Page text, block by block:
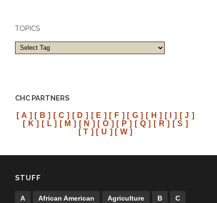
TOPICS
CHC PARTNERS
[ A ] [ B ] [ C ] [ D ] [ E ] [ F ] [ G ] [ H ] [ I ] [ J ]
[ K ] [ L ] [ M ] [ N ] [ O ] [ P ] [ Q ] [ R ] [ S ]
[ T ] [ U ] [ W ]
STUFF
A African American Agriculture B C